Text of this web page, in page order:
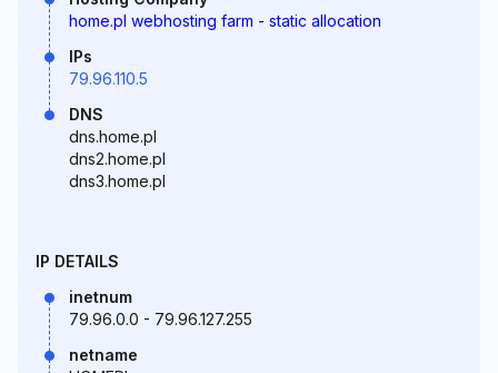
home.pl webhosting farm - static allocation
IPs
79.96.110.5
DNS
dns.home.pl
dns2.home.pl
dns3.home.pl
IP DETAILS
inetnum
79.96.0.0 - 79.96.127.255
netname